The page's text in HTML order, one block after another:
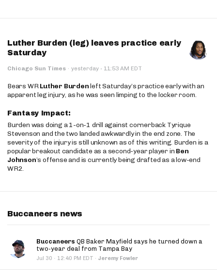
Luther Burden (leg) leaves practice early
Saturday
Chicago Sun Times · yesterday · 11:53 AM EDT
Bears WRLuther Burdenleft Saturday’s practice early with an
apparent leg injury, as he was seen limping to the locker room.
Fantasy Impact:
Burden was doing a 1-on-1 drill against cornerback Tyrique
Stevenson and the two landed awkwardly in the end zone. The
severity of the injury is still unknown as of this writing. Burden is a
popular breakout candidate as a second-year player in Ben
Johnson’s offense and is currently being drafted as a low-end
WR2.
Buccaneers news
Buccaneers QB Baker Mayfield says he turned down a
two-year deal from Tampa Bay
Jul 30 · 12:40 PM EDT · Jeremy Fowler